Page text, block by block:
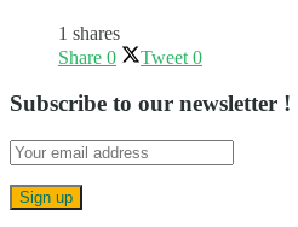
1 shares
Share 0 Tweet 0
Subscribe to our newsletter !